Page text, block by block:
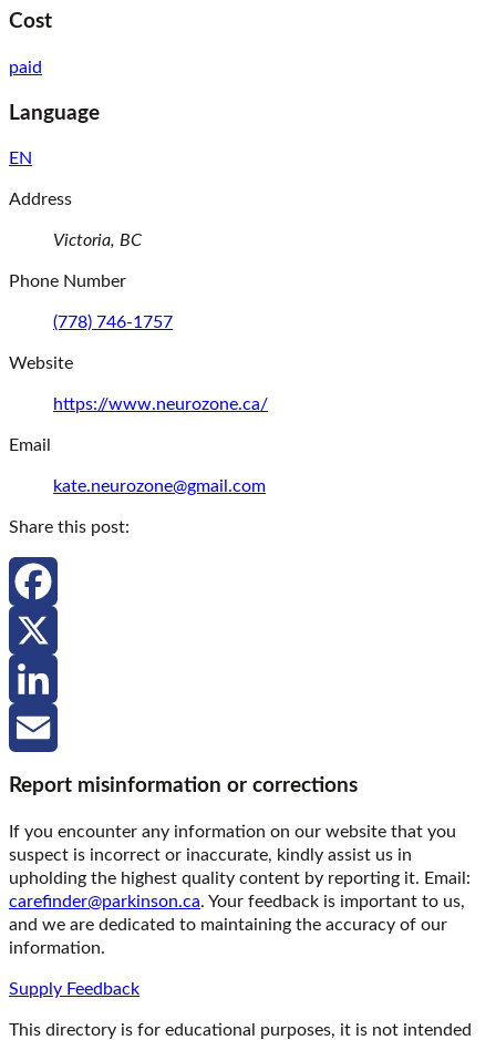
Cost
paid
Language
EN
Address
Victoria, BC
Phone Number
(778) 746-1757
Website
https://www.neurozone.ca/(opens in a new window)
Email
kate.neurozone@gmail.com
Share this post:
Facebook
X
LinkedIn
Email
Report misinformation or corrections
If you encounter any information on our website that you
suspect is incorrect or inaccurate, kindly assist us in
upholding the highest quality content by reporting it. Email:
carefinder@parkinson.ca. Your feedback is important to us,
and we are dedicated to maintaining the accuracy of our
information.
Supply Feedback
This directory is for educational purposes, it is not intended